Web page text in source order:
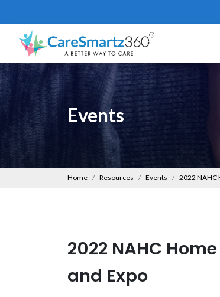
Events
Home Resources Events 2022 NAHC
2022 NAHC
and Expo